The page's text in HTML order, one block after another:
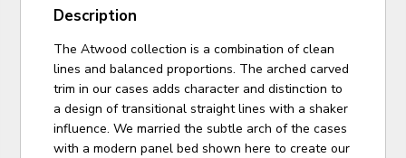
Description
The Atwood collection is a combination of clean
lines and balanced proportions. The arched carved
trim in our cases adds character and distinction to
a design of transitional straight lines with a shaker
influence. We married the subtle arch of the cases
with a modern panel bed shown here to create our